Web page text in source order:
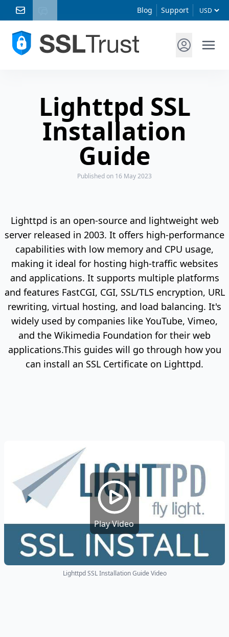
Blog Support
Lighttpd SSL
Installation
Guide
Publishedon 16 May 2023
Lighttpd is an open-source and lightweight web
server released in 2003. It offers high-performance
capabilities with low memory and CPU usage,
making it ideal for hosting high-traffic websites
and applications. It supports multiple platforms
and features FastCGI, CGI, SSL/TLS encryption, URL
rewriting, virtual hosting, and load balancing. It's
widely used by companies like YouTube, Vimeo,
and the Wikimedia Foundation for their web
applications.This guides will go through how you
can install an SSL Certificate on Lighttpd.
Play Video
Lighttpd SSL Installation Guide Video